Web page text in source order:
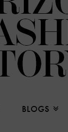
BLOGS